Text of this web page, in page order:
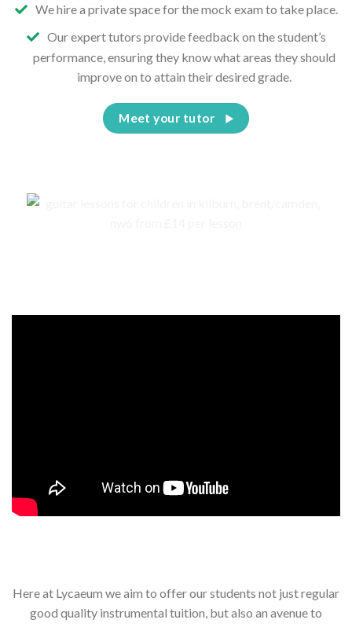
We hire a private space for the mock exam to take place.
Our expert tutors provide feedback on the student’s
performance, ensuring they know what areas they should
improve on to attain their desired grade.
Meet your tutor
Here at Lycaeum we aim to offer our students not just regular
good quality instrumental tuition, but also an avenue to